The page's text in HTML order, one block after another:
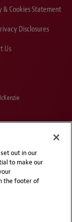
& Cookies Statement
Disclosures
Us
out in our
to make our
the footer of